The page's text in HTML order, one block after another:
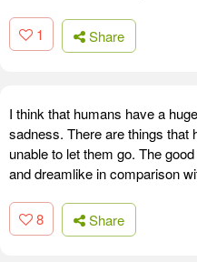
1 Share
I think that humans have a
sadness. There are things that
unable to let them go. The
and dreamlike in comparison
8 Share